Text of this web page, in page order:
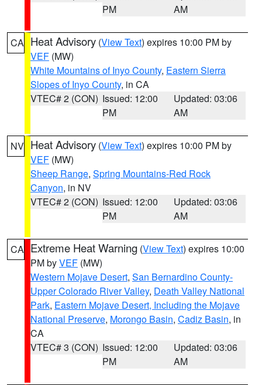
PM
AM
CA Heat Advisory (View Text) expires 10:00 PM by
VEF (MW)
White Mountains of Inyo County, Eastern Sierra
Slopes of Inyo County, in CA
VTEC# 2 (CON) Issued: 12:00
PM
Updated: 03:06
AM
NV Heat Advisory (View Text) expires 10:00 PM by
VEF (MW)
Sheep Range, Spring Mountains-Red Rock
Canyon, in NV
VTEC# 2 (CON) Issued: 12:00
PM
Updated: 03:06
AM
CA Extreme Heat Warning (View Text) expires 10:00
PM byVEF (MW)
Western Mojave Desert, San Bernardino County-
Upper Colorado River Valley, Death Valley National
Park, Eastern Mojave Desert, Including the Mojave
National Preserve, Morongo Basin, Cadiz Basin, in
CA
VTEC# 3 (CON) Issued: 12:00
PM
Updated: 03:06
AM